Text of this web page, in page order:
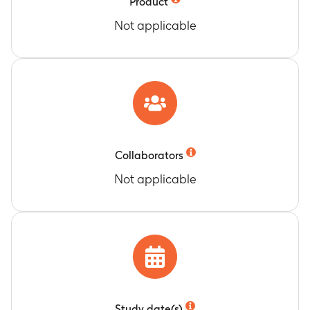
intervention administration (Day 31)
At 6 months and at 12 months after
study intervention administration
RSV-B neutralization titers expressed as GMT, up
At pre-study intervention
intervention administration (Day 31)
Month 6 and Month 12 post-intervention
At 6 months and at 12 months after
study intervention administration
Frequency of RSVPreF3-specific cluster of
differentiation (CD)4+ T cells expressing at least
2 activation markers up to one month post-
Not applicable
Collaborators
Not applicable